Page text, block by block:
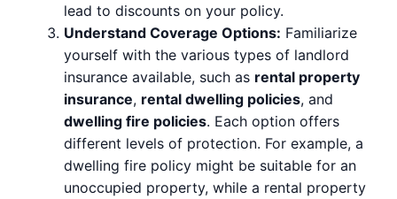
lead to discounts on your policy.
Understand Coverage Options: Familiarize
yourself with the various types of landlord
insurance available, such as rental property
insurance, rental dwelling policies, and
dwelling fire policies. Each option offers
different levels of protection. For example, a
dwelling fire policy might be suitable for an
unoccupied property, while a rental property